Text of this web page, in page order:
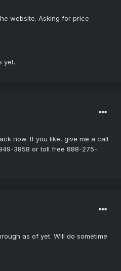
website. Asking for price
yet.
now. If you like, give me a call
3858 or toll free 888-275-
as of yet. Will do sometime